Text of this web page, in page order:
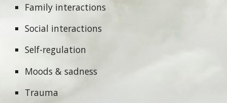
Family interactions
Social interactions
Self-regulation
Moods & sadness
Trauma